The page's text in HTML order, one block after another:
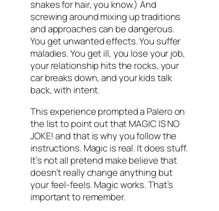
snakes for hair, you know.) And
screwing around mixing up traditions
and approaches can be dangerous.
You get unwanted effects. You suffer
maladies. You get ill, you lose your job,
your relationship hits the rocks, your
car breaks down, and your kids talk
back,with intent.
This experience prompted a Palero on
the list to point out that MAGIC IS NO
JOKE! and that is why you follow the
instructions. Magic is real. It does stuff.
It’s not all pretend make believe that
doesn’t really change anything but
your feel-feels. Magic works. That’s
important to remember.